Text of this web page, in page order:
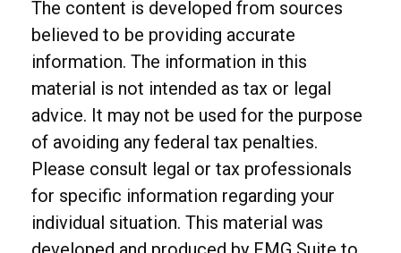
The content is developed from sources
believed to be providing accurate
information. The information in this
material is not intended as tax or legal
advice. It may not be used for the purpose
of avoiding any federal tax penalties.
Please consult legal or tax professionals
for specific information regarding your
individual situation. This material was